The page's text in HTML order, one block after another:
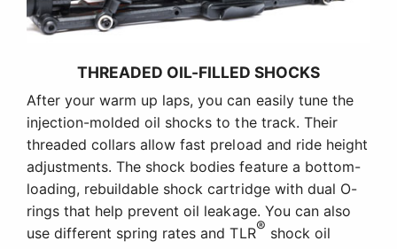
THREADED OIL-FILLED SHOCKS
After your warm up laps, you can easily tune the
injection-molded oil shocks to the track. Their
threaded collars allow fast preload and ride height
adjustments. The shock bodies feature a bottom-
loading, rebuildable shock cartridge with dual O-
rings that help prevent oil leakage. You can also
use different spring rates and TLR® shock oil